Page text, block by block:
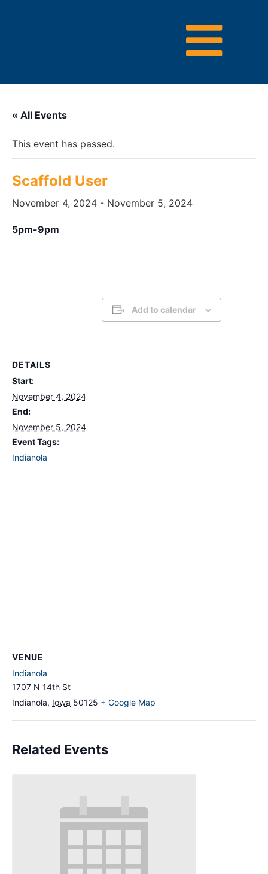
« All Events
This event has passed.
Scaffold User
November 4, 2024 - November 5, 2024
5pm-9pm
Add to calendar
DETAILS
Start:
November 4, 2024
End:
November 5, 2024
Event Tags:
Indianola
VENUE
Indianola
1707 N 14th St
Indianola, Iowa 50125 + Google Map
Related Events